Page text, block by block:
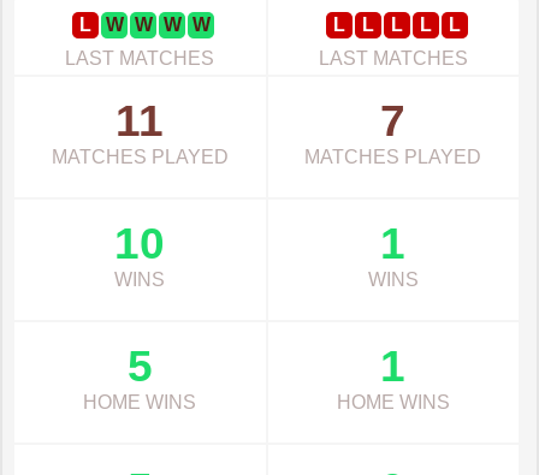
L W W W W
LAST MATCHES
L L L L
L
LAST MATCHES
11
MATCHES PLAYED
7
MATCHES PLAYED
10
WINS
1
WINS
5
HOME WINS
1
HOME WINS